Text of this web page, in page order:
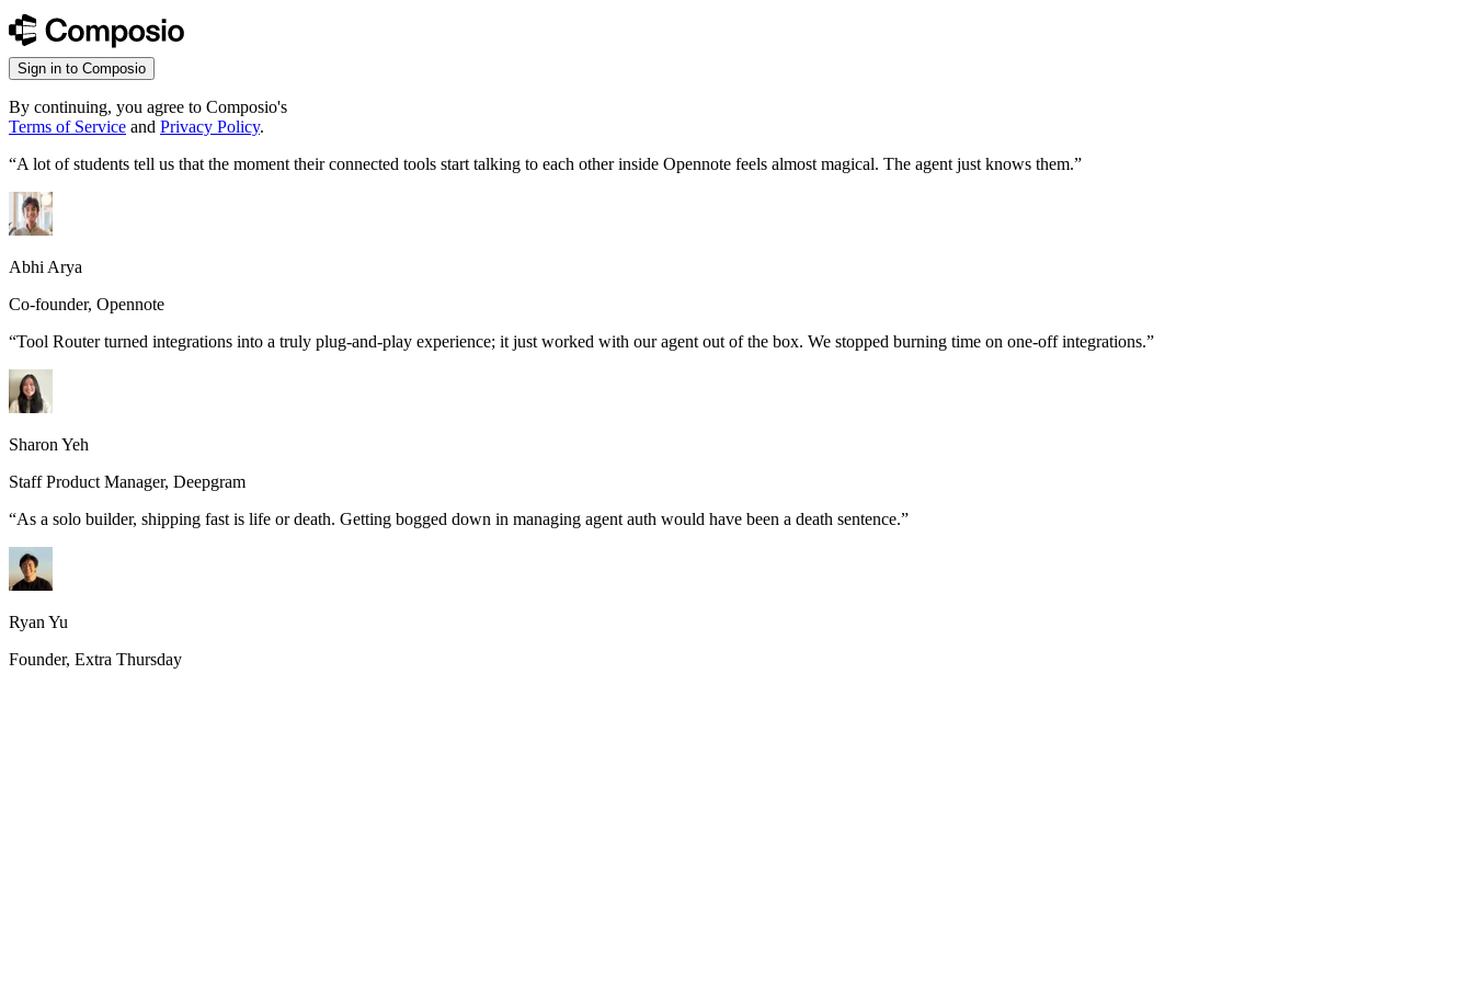
Sign in to Composio
By continuing, you agree to Composio's
Terms of Service and Privacy Policy.
“A lot of students tell us that the moment their connected tools start talking to each other inside Opennote feels almost magical. The agent just knows them.”
Abhi Arya
Co-founder, Opennote
“Tool Router turned integrations into a truly plug-and-play experience; it just worked with our agent out of the box. We stopped burning time on one-off integrations.”
Sharon Yeh
Staff Product Manager, Deepgram
“As a solo builder, shipping fast is life or death. Getting bogged down in managing agent auth would have been a death sentence.”
Ryan Yu
Founder, Extra Thursday